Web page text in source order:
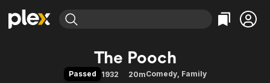
Movies & TV Shows
Categories
Action
Browse Channels
Categories
Bingeworthy
The Pooch
Passed 1932 20mComedy, Family